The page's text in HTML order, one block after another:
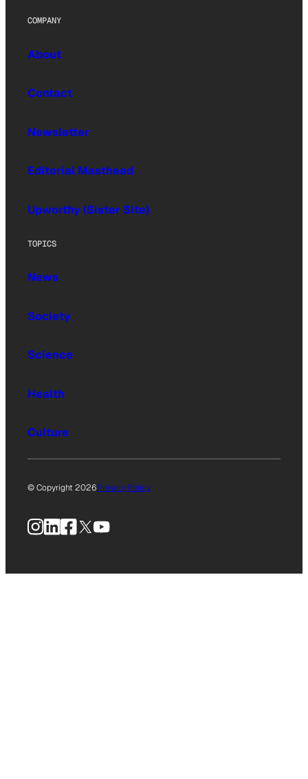
COMPANY
About
Contact
Newsletter
Editorial Masthead
Upworthy (Sister Site)
TOPICS
News
Society
Science
Health
Culture
© Copyright 2026Privacy Policy
Instagram
LinkedIn
Facebook
X YouTube